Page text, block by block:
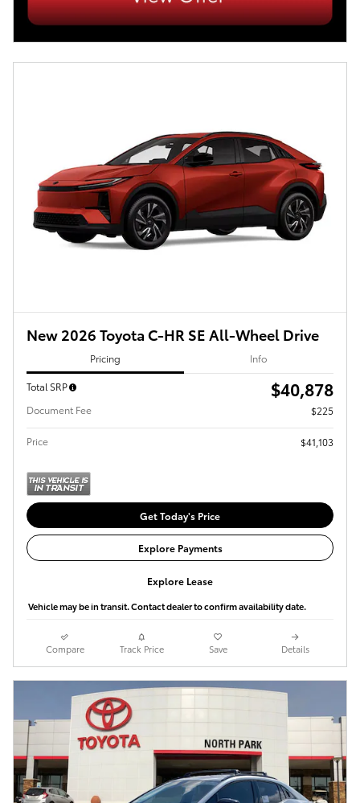
New 2026 Toyota C-HR SE All-Wheel Drive
Pricing Info
Total SRP $40,878
Document Fee $225
Price $41,103
Get Today's Price
Explore Payments
Explore Lease
Vehicle may be in transit. Contact dealer to confirm availability date.
Compare Track Price Save Details